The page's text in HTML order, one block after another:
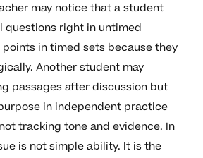
may notice that a student
questions right in untimed
in timed sets because they
Another student may
passages after discussion but
in independent practice
tracking tone and evidence. In
is not simple ability. It is the